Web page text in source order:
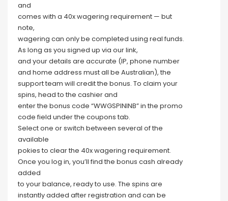
and
comes with a 40x wagering requirement — but
note,
wagering can only be completed using real funds.
As long as you signed up via our link,
and your details are accurate (IP, phone number
and home address must all be Australian), the
support team will credit the bonus. To claim your
spins, head to the cashier and
enter the bonus code “WWGSPININB” in the promo
code field under the coupons tab.
Select one or switch between several of the
available
pokies to clear the 40x wagering requirement.
Once you log in, you’ll find the bonus cash already
added
to your balance, ready to use. The spins are
instantly added after registration and can be